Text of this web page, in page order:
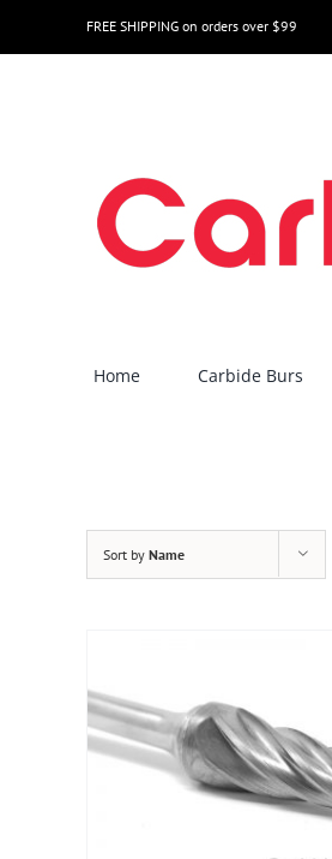
to
FREE SHIPPING on orders over $99
Home Carbide Burs
Sort by Name